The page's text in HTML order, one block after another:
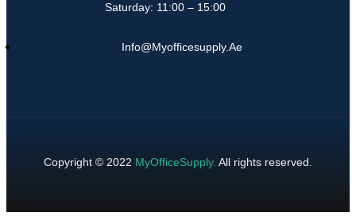
Saturday: 11:00 – 15:00
Info@myofficesupply.ae
Copyright © 2022 MyOfficeSupply. All rights reserved.